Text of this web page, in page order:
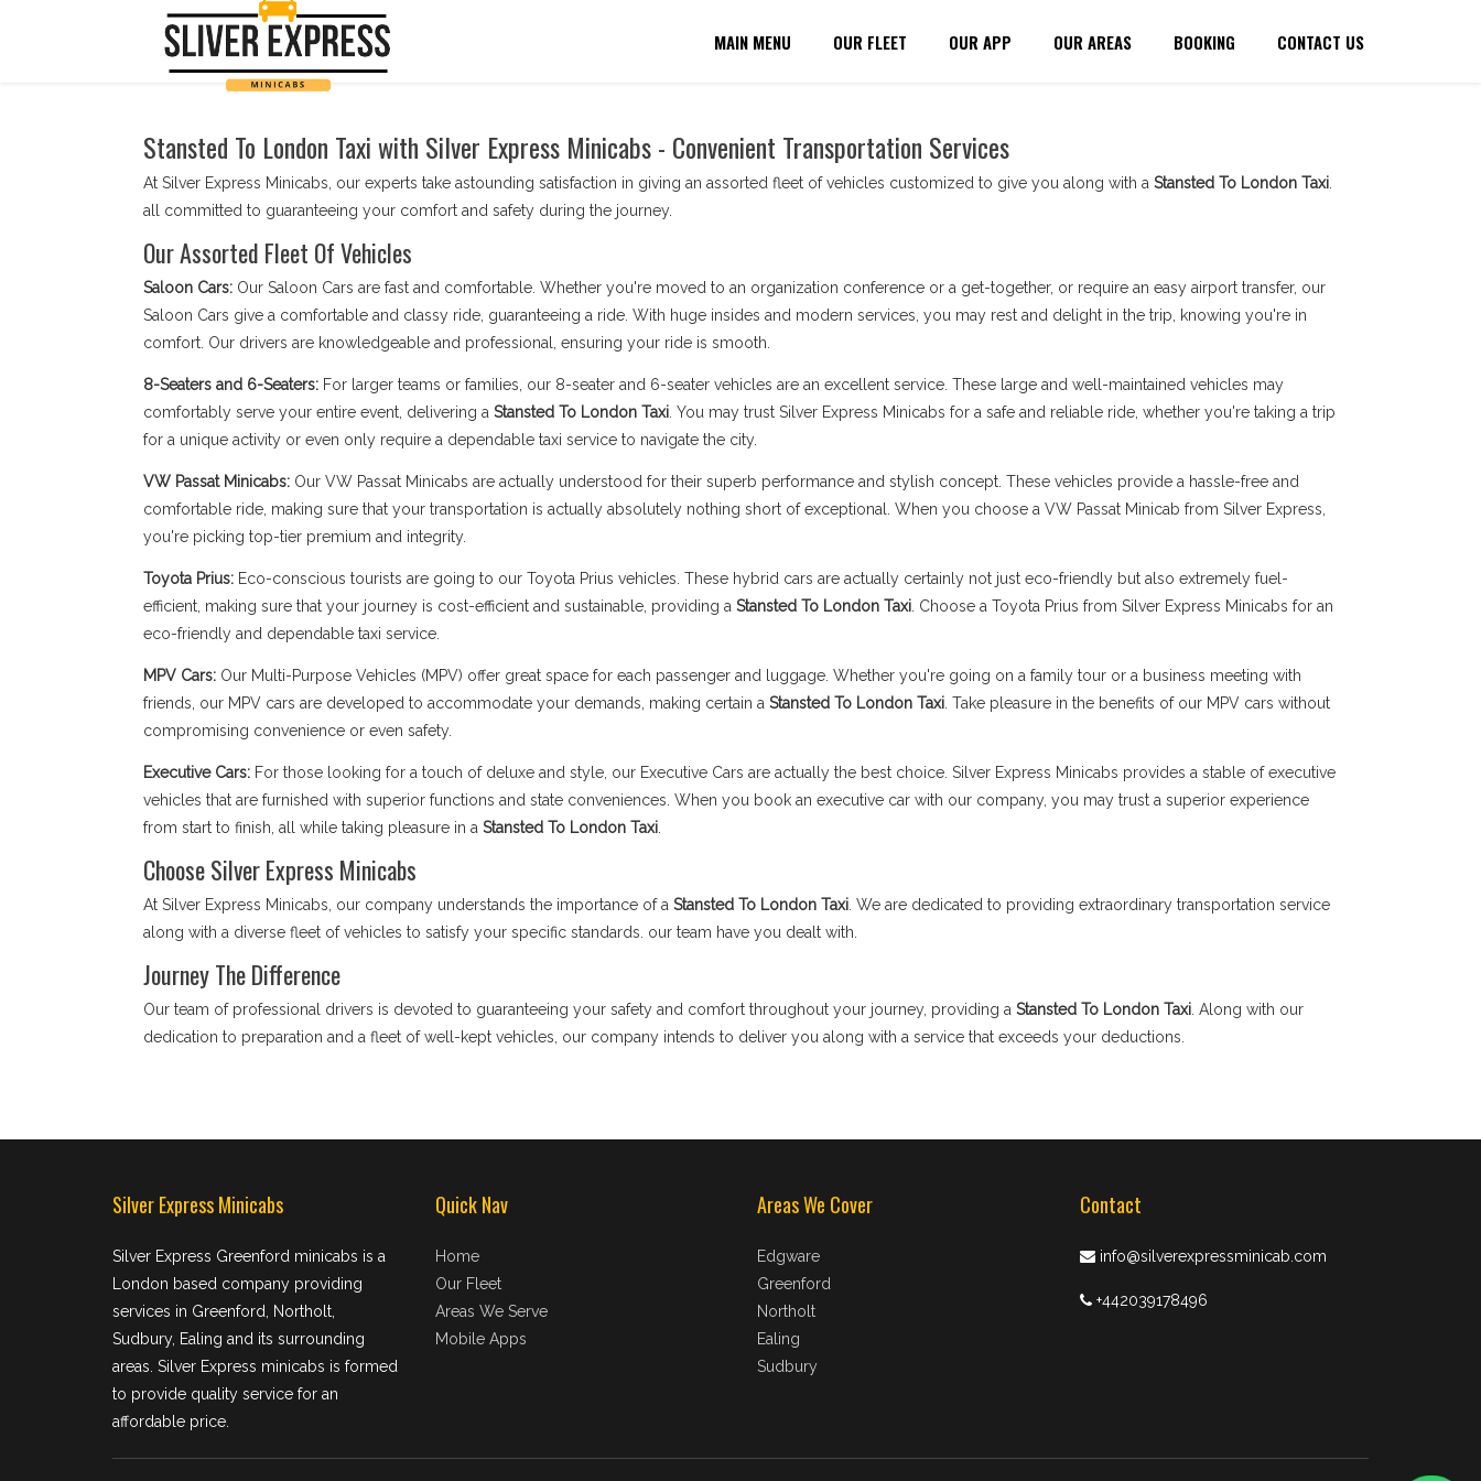
MAIN MENU OUR FLEET OUR APP OUR AREAS BOOKING CONTACT US
Stansted To London Taxi with Silver Express Minicabs - Convenient Transportation Services
At Silver Express Minicabs, our experts take astounding satisfaction in giving an assorted fleet of vehicles customized to give you along with a Stansted To London Taxi.
all committed to guaranteeing your comfort and safety during the journey.
Our Assorted Fleet Of Vehicles
Saloon Cars: Our Saloon Cars are fast and comfortable. Whether you're moved to an organization conference or a get-together, or require an easy airport transfer, our
Saloon Cars give a comfortable and classy ride, guaranteeing a ride. With huge insides and modern services, you may rest and delight in the trip, knowing you're in
comfort. Our drivers are knowledgeable and professional, ensuring your ride is smooth.
8-Seaters and 6-Seaters:For larger teams or families, our 8-seater and 6-seater vehicles are an excellent service. These large and well-maintained vehicles may
comfortably serve your entire event, delivering a Stansted To London Taxi. You may trust Silver Express Minicabs for a safe and reliable ride, whether you're taking a trip
for a unique activity or even only require a dependable taxi service to navigate the city.
VW Passat Minicabs: Our VW Passat Minicabs are actually understood for their superb performance and stylish concept. These vehicles provide a hassle-free and
comfortable ride, making sure that your transportation is actually absolutely nothing short of exceptional. When you choose a VW Passat Minicab from Silver Express,
you're picking top-tier premium and integrity.
Toyota Prius: Eco-conscious tourists are going to our Toyota Prius vehicles. These hybrid cars are actually certainly not just eco-friendly but also extremely fuel-
efficient, making sure that your journey is cost-efficient and sustainable, providing a Stansted To London Taxi. Choose a Toyota Prius from Silver Express Minicabs for an
eco-friendly and dependable taxi service.
MPV Cars: Our Multi-Purpose Vehicles (MPV) offer great space for each passenger and luggage. Whether you're going on a family tour or a business meeting with
friends, our MPV cars are developed to accommodate your demands, making certain a Stansted To London Taxi. Take pleasure in the benefits of our MPV cars without
compromising convenience or even safety.
Executive Cars:For those looking for a touch of deluxe and style, our Executive Cars are actually the best choice. Silver Express Minicabs provides a stable of executive
vehicles that are furnished with superior functions and state conveniences. When you book an executive car with our company, you may trust a superior experience
from start to finish, all while taking pleasure in a Stansted To London Taxi.
Choose Silver Express Minicabs
At Silver Express Minicabs, our company understands the importance of a Stansted To London Taxi. We are dedicated to providing extraordinary transportation service
along with a diverse fleet of vehicles to satisfy your specific standards. our team have you dealt with.
Journey The Difference
Our team of professional drivers is devoted to guaranteeing your safety and comfort throughout your journey, providing a Stansted To London Taxi. Along with our
dedication to preparation and a fleet of well-kept vehicles, our company intends to deliver you along with a service that exceeds your deductions.
Silver Express Minicabs
Silver Express Greenford minicabs is a
London based company providing
services in Greenford, Northolt,
Sudbury, Ealing and its surrounding
areas. Silver Express minicabs is formed
to provide quality service for an
affordable price.
Quick Nav
Home
Our Fleet
Areas We Serve
Mobile Apps
Areas We Cover
Edgware
Greenford
Northolt
Ealing
Sudbury
Contact
info@silverexpressminicab.com
+442039178496